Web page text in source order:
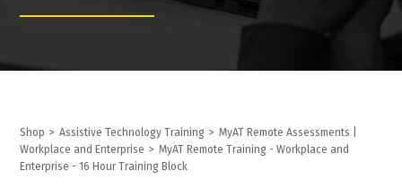
Shop > Assistive Technology Training > MyAT Remote Assessments |
Workplace and Enterprise > MyAT Remote Training - Workplace and
Enterprise - 16 Hour Training Block